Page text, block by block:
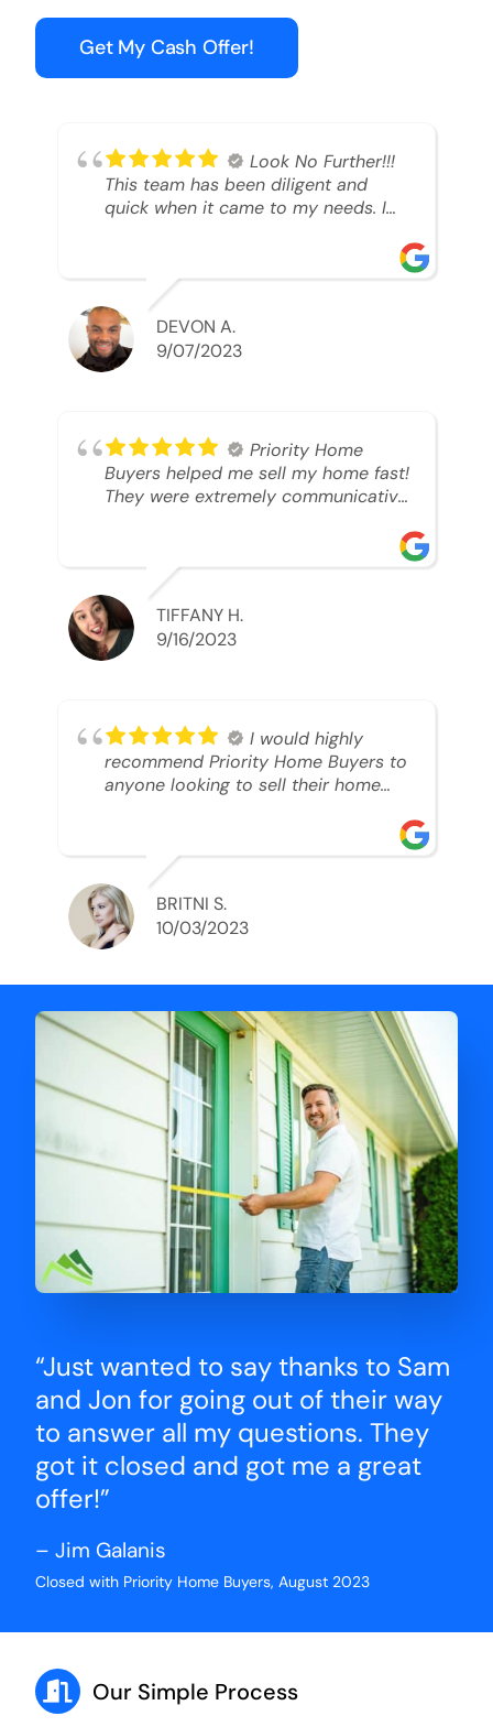
Get My Cash Offer!
Look No Further!!!
This team has been diligent and
quick when it came to my needs. I
able to SELL MY HOME FAST!! And I
mean ridiculously fast. I was able to
grab my next dream home before
someone else during its final off
market days. Thank you so much I
best regards!!!!!
DEVON A.
9/07/2023
Priority Home
Buyers helped me sell my home fast!
They were extremely communicative
TIFFANY H.
9/16/2023
I would highly
recommend Priority Home Buyers to
anyone looking to sell their home
understanding of my situation. He
supported me through each step of
this process!! AND we got the deal
done in 2 weeks. I was able to get
my money and use the proceeds to
for him and the lovely staff over at
Priority Home Buyers. Thank you so
much for all of your help Ryan!
BRITNI S.
10/03/2023
“Just wanted to say thanks to Sam
and Jon for going out of their way
to answer all my questions. They
got it closed and got me a great
offer!”
– Jim Galanis
Closed with Priority Home Buyers, August 2023
Our Simple Process